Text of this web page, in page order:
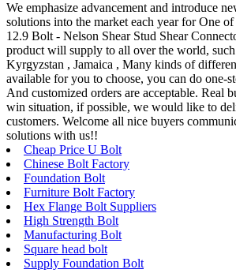
We emphasize advancement and introduce
solutions into the market each year for One
12.9 Bolt - Nelson Shear Stud Shear
product will supply to all over the world,
Kyrgyzstan , Jamaica , Many kinds of
available for you to choose, you can do one-
And customized orders are acceptable. Real
win situation, if possible, we would like to
customers. Welcome all nice buyers
solutions with us!!
Cheap Price U Bolt
Chinese Bolt Factory
Foundation Bolt
Furniture Bolt Factory
Hex Flange Bolt Suppliers
High Strength Bolt
Manufacturing Bolt
Square head bolt
Supply Foundation Bolt